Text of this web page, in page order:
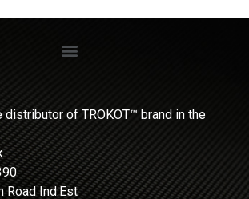
distributor of TROKOT™ brand in the
Road Ind.Est